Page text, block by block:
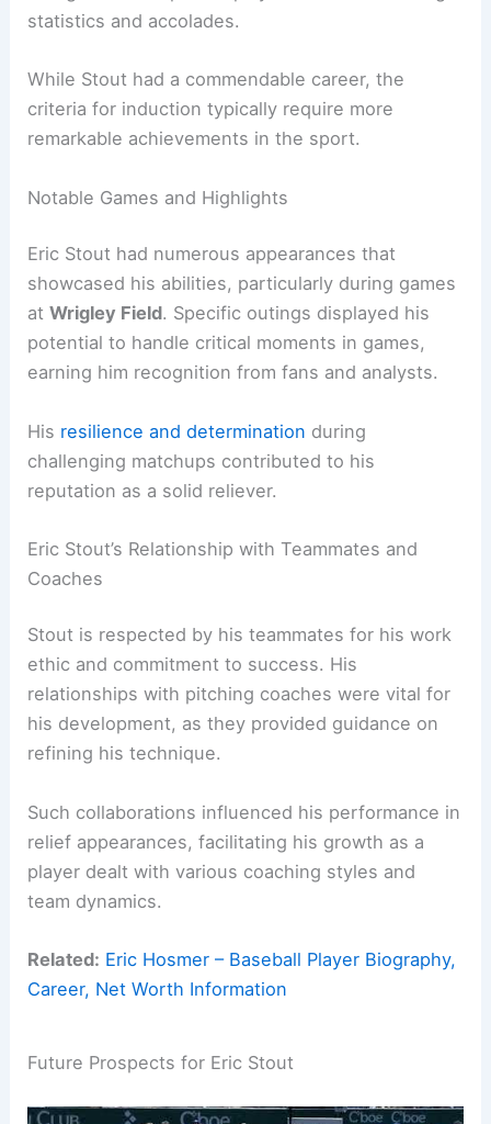
statistics and accolades.
While Stout had a commendable career, the
criteria for induction typically require more
remarkable achievements in the sport.
Notable Games and Highlights
Eric Stout had numerous appearances that
showcased his abilities, particularly during games
atWrigley Field. Specific outings displayed his
potential to handle critical moments in games,
earning him recognition from fans and analysts.
His resilience and determination during
challenging matchups contributed to his
reputation as a solid reliever.
Eric Stout’s Relationship with Teammates and
Coaches
Stout is respected by his teammates for his work
ethic and commitment to success. His
relationships with pitching coaches were vital for
his development, as they provided guidance on
refining his technique.
Such collaborations influenced his performance in
relief appearances, facilitating his growth as a
player dealt with various coaching styles and
team dynamics.
Related: Eric Hosmer – Baseball Player Biography,
Career, Net Worth Information
Future Prospects for Eric Stout